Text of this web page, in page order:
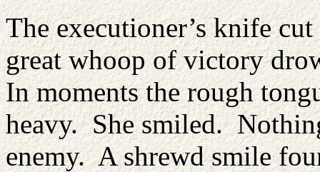
The executioner’s knife
great whoop of victory
In moments the rough
heavy. She smiled.
enemy. A shrewd smile